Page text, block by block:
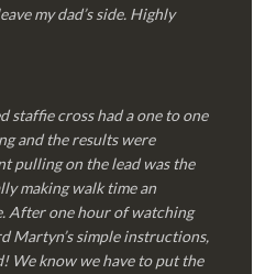
my dad’s side. Highly
staffie cross had a one to one
and the results were
pulling on the lead was the
making walk time an
After one hour of watching
Martyn’s simple instructions,
We know we have to put the